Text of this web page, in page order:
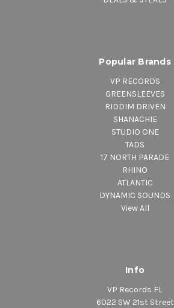
Popular Brands
VP RECORDS
GREENSLEEVES
RIDDIM DRIVEN
SHANACHIE
STUDIO ONE
TADS
17 NORTH PARADE
RHINO
ATLANTIC
DYNAMIC SOUNDS
View All
Info
VP Records FL
6022 SW 21st Street